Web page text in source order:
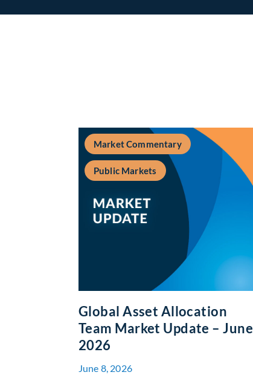
Market Commentary
Public Markets
Global Asset Allocation
Team Market Update – June
2026
June 8, 2026